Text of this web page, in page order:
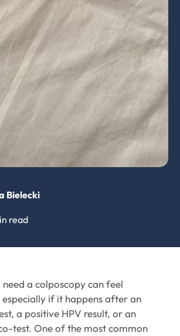
read
Bielecki
a colposcopy can feel
if it happens after an
a positive HPV result, or an
test. One of the most common